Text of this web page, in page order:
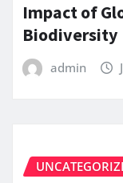
Impact of
Biodiversity
admin